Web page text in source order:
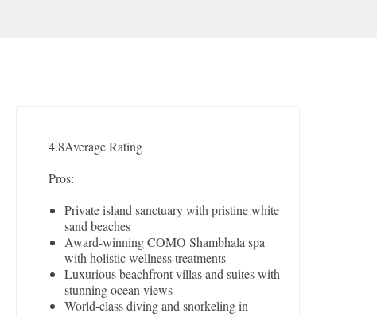
4.8Average Rating
Pros:
Private island sanctuary with pristine white
sand beaches
Award-winning COMO Shambhala spa
with holistic wellness treatments
Luxurious beachfront villas and suites with
stunning ocean views
World-class diving and snorkeling in